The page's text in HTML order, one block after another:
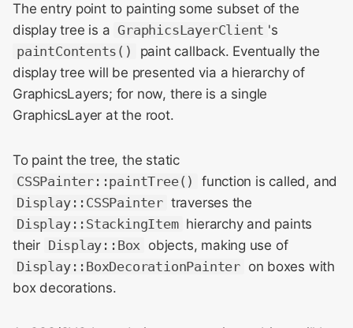
The entry point to painting some subset of the
display tree is a GraphicsLayerClient 's
paintContents()
paint callback. Eventually the
display tree will be presented via a hierarchy of
GraphicsLayers; for now, there is a single
GraphicsLayer at the root.
To paint the tree, the static
CSSPainter::paintTree()
function is called, and
Display::CSSPainter traverses the
Display::StackingItem hierarchy and paints
their Display::Box objects, making use of
Display::BoxDecorationPainter on boxes with
box decorations.